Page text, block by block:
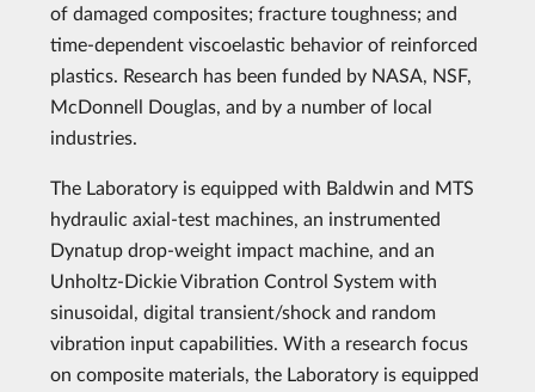
of damaged composites; fracture toughness; and
time-dependent viscoelastic behavior of reinforced
plastics. Research has been funded by NASA, NSF,
McDonnell Douglas, and by a number of local
industries.
The Laboratory is equipped with Baldwin and MTS
hydraulic axial-test machines, an instrumented
Dynatup drop-weight impact machine, and an
Unholtz-Dickie Vibration Control System with
sinusoidal, digital transient/shock and random
vibration input capabilities. With a research focus
on composite materials, the Laboratory is equipped